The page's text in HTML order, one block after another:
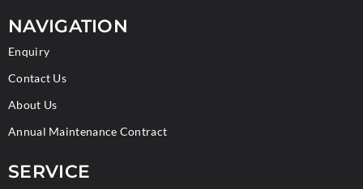
NAVIGATION
Enquiry
Contact Us
About Us
Annual Maintenance Contract
SERVICE